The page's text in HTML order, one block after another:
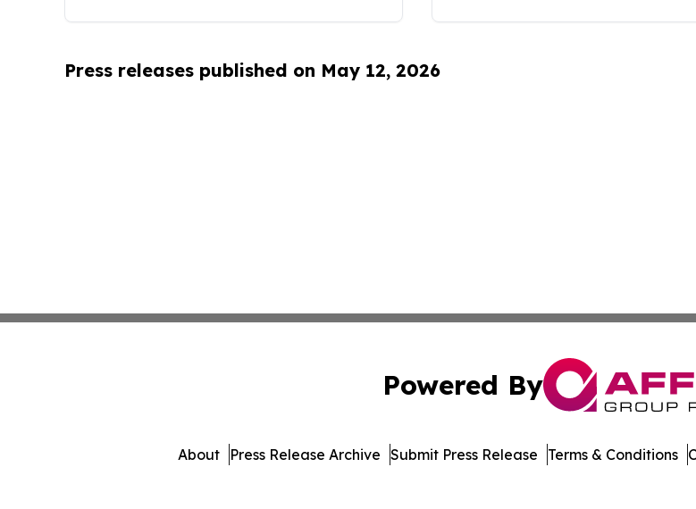
Press releases published on May 12, 2026
Powered By
About Press Release Archive Submit Press Release Terms & Conditions